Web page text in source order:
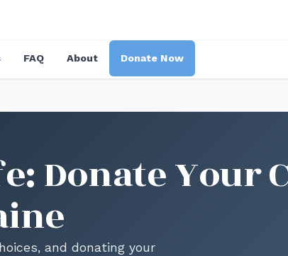
FAQ About Donate Now
Donate Your
and donating your